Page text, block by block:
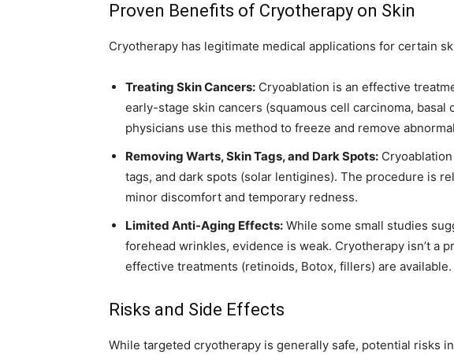
Proven Benefits of Cryotherapy on Skin
Cryotherapy has legitimate medical applications for certain
Treating Skin Cancers: Cryoablation is an effective
early-stage skin cancers (squamous cell carcinoma, basal
physicians use this method to freeze and remove
Removing Warts, Skin Tags, and Dark Spots:
tags, and dark spots (solar lentigines). The procedure is
minor discomfort and temporary redness.
Limited Anti-Aging Effects: While some small studies
forehead wrinkles, evidence is weak. Cryotherapy isn’t a
effective treatments (retinoids, Botox, fillers) are available.
Risks and Side Effects
While targeted cryotherapy is generally safe, potential risks